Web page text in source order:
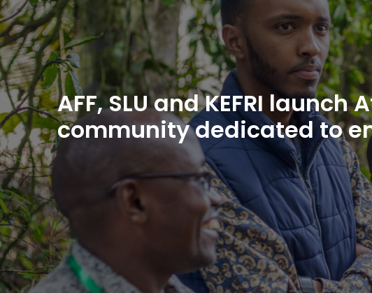
AFF, SLU and KEFRI
community dedicated to